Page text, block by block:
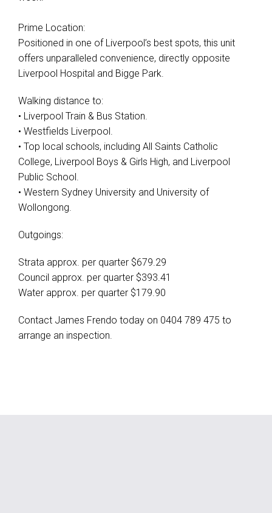
Prime Location:
Positioned in one of Liverpool’s best spots, this unit
offers unparalleled convenience, directly opposite
Liverpool Hospital and Bigge Park.
Walking distance to:
• Liverpool Train & Bus Station.
• Westfields Liverpool.
• Top local schools, including All Saints Catholic
College, Liverpool Boys & Girls High, and Liverpool
Public School.
• Western Sydney University and University of
Wollongong.
Outgoings:
Strata approx. per quarter $679.29
Council approx. per quarter $393.41
Water approx. per quarter $179.90
Contact James Frendo today on 0404 789 475 to
arrange an inspection.